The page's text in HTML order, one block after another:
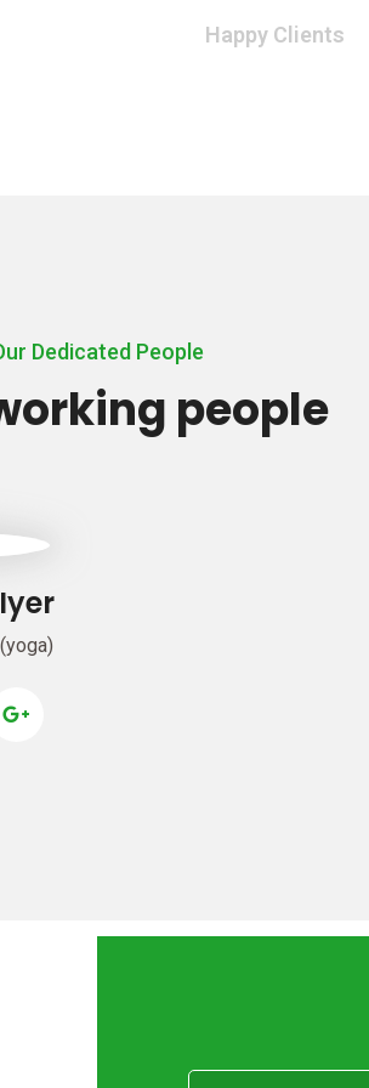
Happy Clients
Dedicated People
people